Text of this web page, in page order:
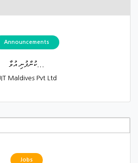
Announcements
ކުންފުނި އުވާ...
Maldives Pvt Ltd
Jobs